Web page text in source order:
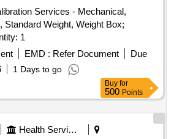
Services - Mechanical,
, Standard Weight, Weight Box;
1
EMD : Refer Document
Due
1 Days to go
Buy for
500 Points
Health Services/equipments